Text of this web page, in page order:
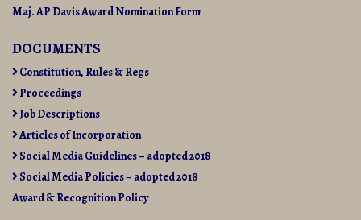
Maj. AP Davis Award Nomination Form
DOCUMENTS
Constitution, Rules & Regs
Proceedings
Job Descriptions
Articles of Incorporation
Social Media Guidelines – adopted 2018
Social Media Policies – adopted 2018
Award & Recognition Policy